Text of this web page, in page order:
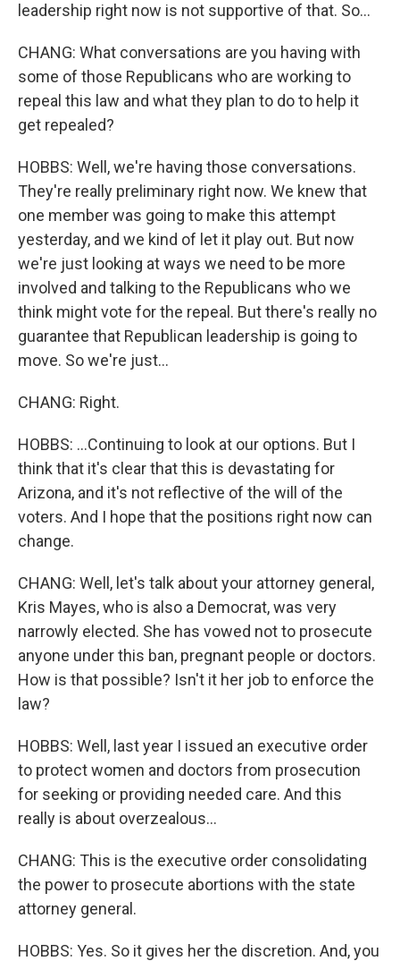
leadership right now is not supportive of that. So...
CHANG: What conversations are you having with
some of those Republicans who are working to
repeal this law and what they plan to do to help it
get repealed?
HOBBS: Well, we're having those conversations.
They're really preliminary right now. We knew that
one member was going to make this attempt
yesterday, and we kind of let it play out. But now
we're just looking at ways we need to be more
involved and talking to the Republicans who we
think might vote for the repeal. But there's really no
guarantee that Republican leadership is going to
move. So we're just...
CHANG: Right.
HOBBS: ...Continuing to look at our options. But I
think that it's clear that this is devastating for
Arizona, and it's not reflective of the will of the
voters. And I hope that the positions right now can
change.
CHANG: Well, let's talk about your attorney general,
Kris Mayes, who is also a Democrat, was very
narrowly elected. She has vowed not to prosecute
anyone under this ban, pregnant people or doctors.
How is that possible? Isn't it her job to enforce the
law?
HOBBS: Well, last year I issued an executive order
to protect women and doctors from prosecution
for seeking or providing needed care. And this
really is about overzealous...
CHANG: This is the executive order consolidating
the power to prosecute abortions with the state
attorney general.
HOBBS: Yes. So it gives her the discretion. And, you